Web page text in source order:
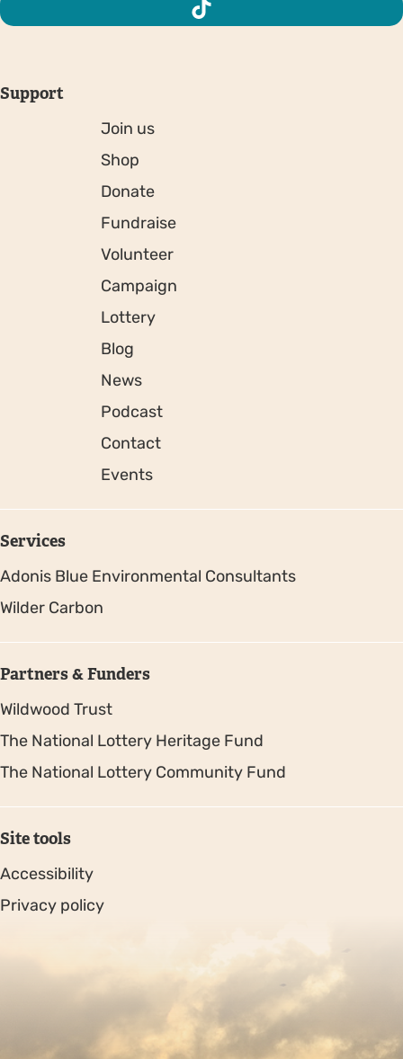
Support
Join us
Shop
Donate
Fundraise
Volunteer
Campaign
Lottery
Blog
News
Podcast
Contact
Events
Services
Adonis Blue Environmental Consultants
Wilder Carbon
Partners & Funders
Wildwood Trust
The National Lottery Heritage Fund
The National Lottery Community Fund
Site tools
Accessibility
Privacy policy
Copyright © 2026. Protecting Wildlife for the Future -
Registered charity number 239992 - Company number